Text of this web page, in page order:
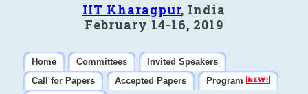
IIT Kharagpur, India
February 14-16, 2019
Home Committees
Invited Speakers
Call for Papers
Accepted Papers
Program